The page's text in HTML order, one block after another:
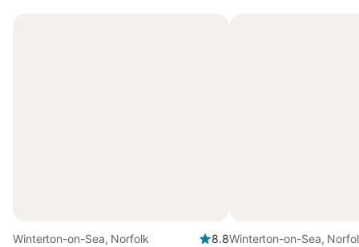
Winterton-on-Sea, Norfolk
8.8Winterton-on-Sea,